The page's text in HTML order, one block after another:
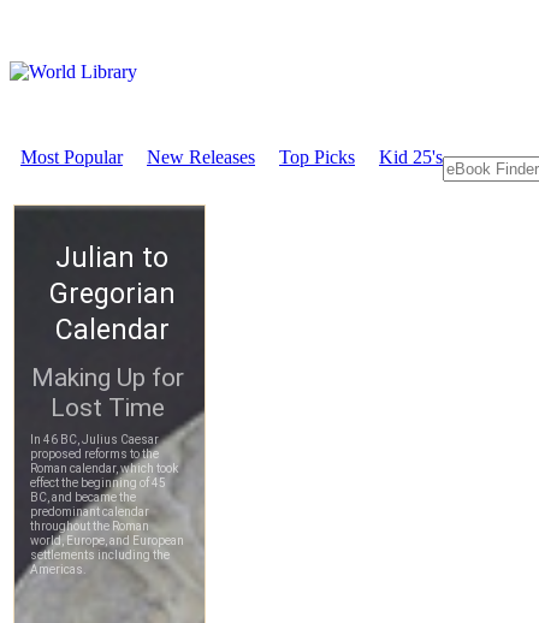
Most Popular New Releases Top Picks Kid 25's